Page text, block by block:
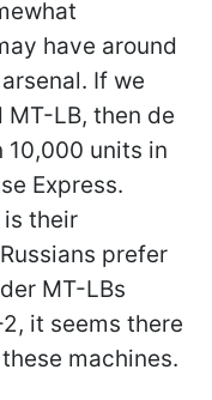
have around
If we
MT-LB, then de
10,000 units in
Express.
is their
prefer
MT-LBs
it seems there
machines.